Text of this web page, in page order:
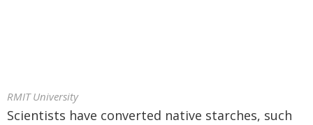
RMIT University
Scientists have converted native starches, such